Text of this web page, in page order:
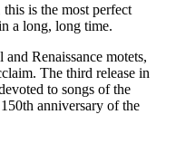
is the most perfect
a long, long time.
Renaissance motets,
The third release in
to songs of the
anniversary of the